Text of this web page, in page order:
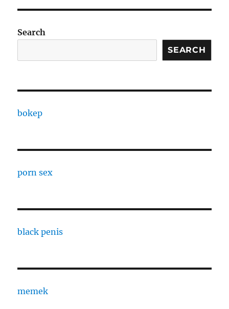
Search
SEARCH
bokep
porn sex
black penis
memek